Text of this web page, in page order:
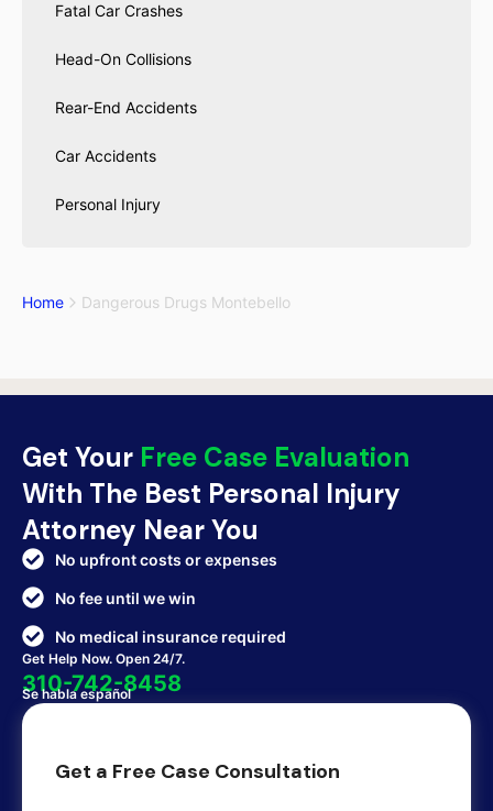
Fatal Car Crashes
Head-On Collisions
Rear-End Accidents
Car Accidents
Personal Injury
Home Dangerous Drugs Montebello
Get Your Free Case Evaluation
With The Best Personal Injury
Attorney Near You
No upfront costs or expenses
No fee until we win
No medical insurance required
Get Help Now. Open 24/7.
310-742-8458
Se habla español
Get a Free Case Consultation